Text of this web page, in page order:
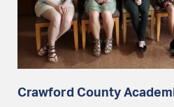
Crawford County